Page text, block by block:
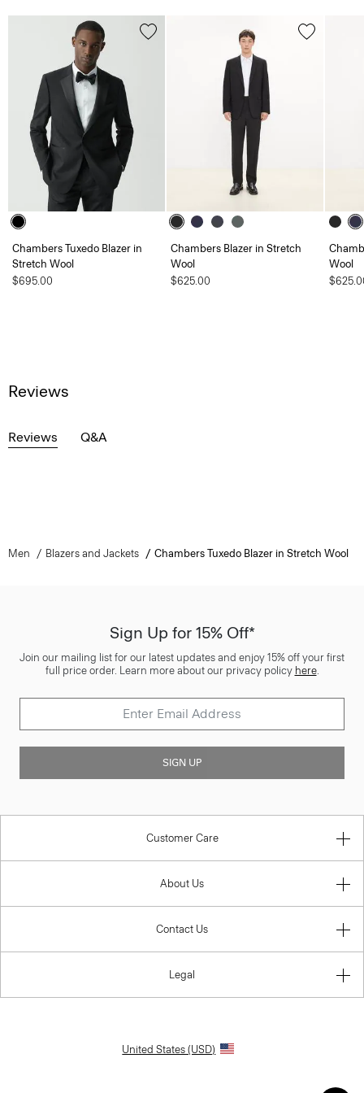
Chambers Tuxedo Blazer in
Stretch Wool
$695.00
Chambers Blazer in Stretch
Wool
$625.00
Wool
Reviews
Reviews Q&A
Men Blazers and Jackets Chambers Tuxedo Blazer in Stretch Wool
Sign Up for 15% Off*
Join our mailing list for our latest updates and enjoy 15% off your first
full price order. Learn more about our privacy policy here.
SIGN UP
Customer Care
About Us
Contact Us
Legal
United States (USD)